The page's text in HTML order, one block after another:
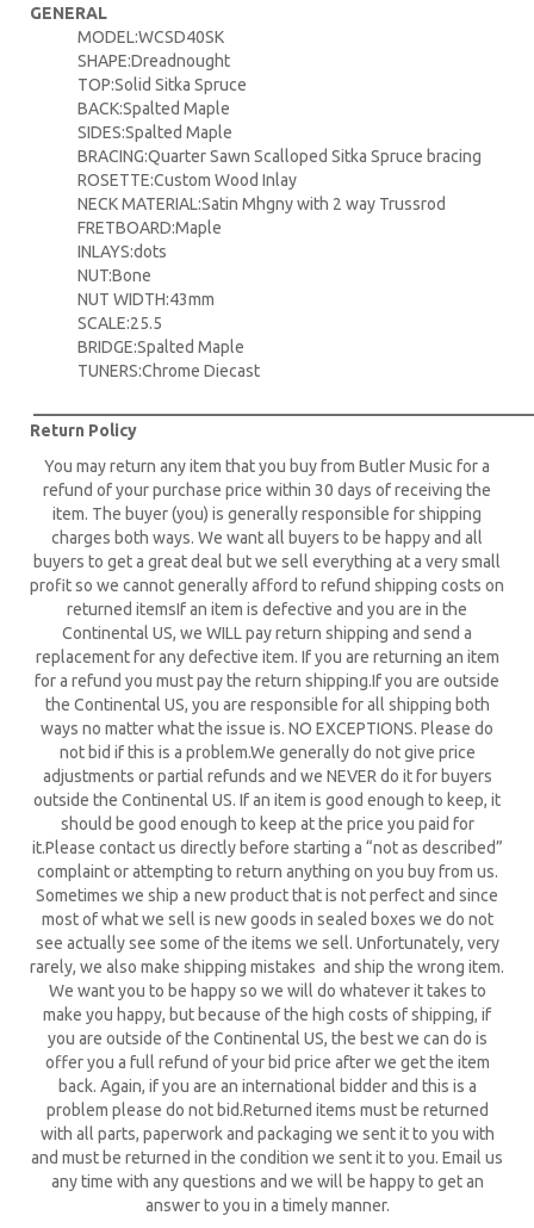
GENERAL
MODEL:WCSD40SK
SHAPE:Dreadnought
TOP:Solid Sitka Spruce
BACK:Spalted Maple
SIDES:Spalted Maple
BRACING:Quarter Sawn Scalloped Sitka Spruce bracing
ROSETTE:Custom Wood Inlay
NECK MATERIAL:Satin Mhgny with 2 way Trussrod
FRETBOARD:Maple
INLAYS:dots
NUT:Bone
NUT WIDTH:43mm
SCALE:25.5
BRIDGE:Spalted Maple
TUNERS:Chrome Diecast
Return Policy
You may return any item that you buy from Butler Music for a
refund of your purchase price within 30 days of receiving the
item. The buyer (you) is generally responsible for shipping
charges both ways. We want all buyers to be happy and all
buyers to get a great deal but we sell everything at a very small
profit so we cannot generally afford to refund shipping costs on
returned itemsIf an item is defective and you are in the
Continental US, we WILL pay return shipping and send a
replacement for any defective item. If you are returning an item
for a refund you must pay the return shipping.If you are outside
the Continental US, you are responsible for all shipping both
ways no matter what the issue is. NO EXCEPTIONS. Please do
not bid if this is a problem.We generally do not give price
adjustments or partial refunds and we NEVER do it for buyers
outside the Continental US. If an item is good enough to keep, it
should be good enough to keep at the price you paid for
it.Please contact us directly before starting a “not as described”
complaint or attempting to return anything on you buy from us.
Sometimes we ship a new product that is not perfect and since
most of what we sell is new goods in sealed boxes we do not
see actually see some of the items we sell. Unfortunately, very
rarely, we also make shipping mistakes and ship the wrong item.
We want you to be happy so we will do whatever it takes to
make you happy, but because of the high costs of shipping, if
you are outside of the Continental US, the best we can do is
offer you a full refund of your bid price after we get the item
back. Again, if you are an international bidder and this is a
problem please do not bid.Returned items must be returned
with all parts, paperwork and packaging we sent it to you with
and must be returned in the condition we sent it to you. Email us
any time with any questions and we will be happy to get an
answer to you in a timely manner.